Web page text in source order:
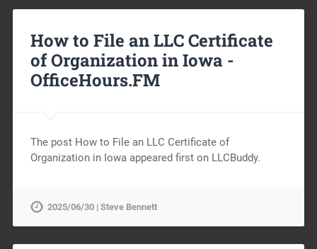
How to File an LLC Certificate
of Organization in Iowa -
OfficeHours.FM
The post How to File an LLC Certificate of
Organization in Iowa appeared first on LLCBuddy.
2025/06/30 | Steve Bennett